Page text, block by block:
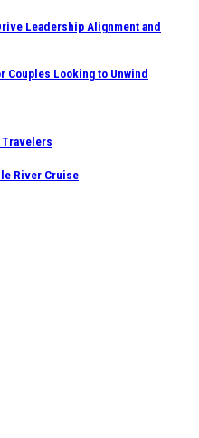
Leadership Alignment and
Couples Looking to Unwind
Travelers
River Cruise